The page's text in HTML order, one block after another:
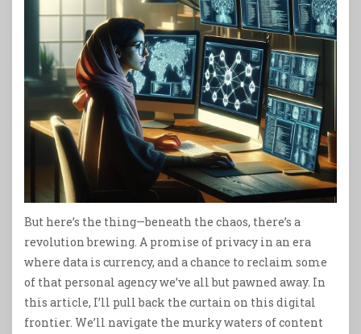
But here’s the thing—beneath the chaos, there’s a
revolution brewing. A promise of privacy in an era
where data is currency, and a chance to reclaim some
of that personal agency we’ve all but pawned away. In
this article, I’ll pull back the curtain on this digital
frontier. We’ll navigate the murky waters of content